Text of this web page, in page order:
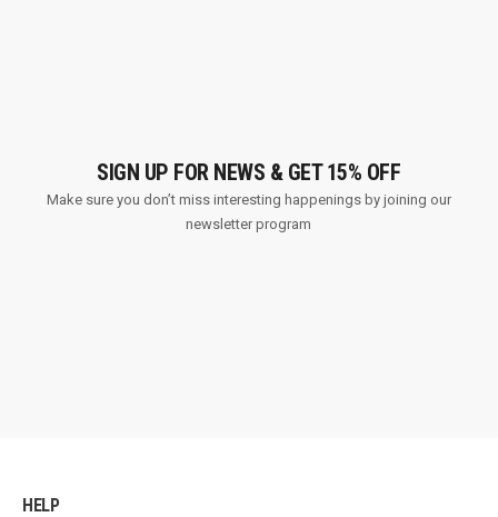
SIGN UP FOR NEWS & GET 15% OFF
Make sure you don’t miss interesting happenings by joining our
newsletter program
HELP